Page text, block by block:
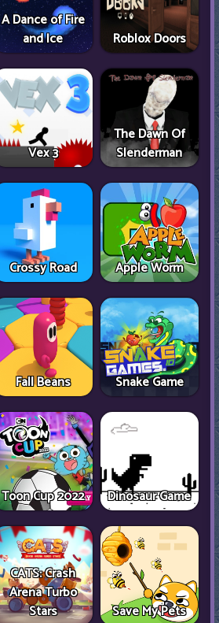
A Dance of Fire
and Ice
Roblox Doors
Vex 3
The Dawn Of
Slenderman
Crossy Road Apple Worm
Fall Beans Snake Game
Toon Cup 2022 Dinosaur Game
CATS: Crash
Arena Turbo
Stars
Save My Pets